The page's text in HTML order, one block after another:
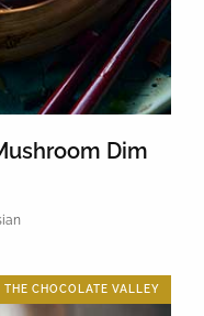
Dim
THE CHOCOLATE VALLEY